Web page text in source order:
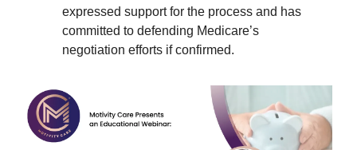
expressed support for the process and has
committed to defending Medicare’s
negotiation efforts if confirmed.